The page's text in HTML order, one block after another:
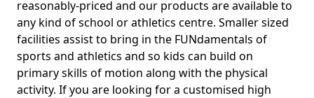
reasonably-priced and our products are available to
any kind of school or athletics centre. Smaller sized
facilities assist to bring in the FUNdamentals of
sports and athletics and so kids can build on
primary skills of motion along with the physical
activity. If you are looking for a customised high